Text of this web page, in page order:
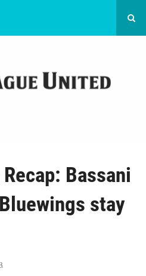
Bassani
stay